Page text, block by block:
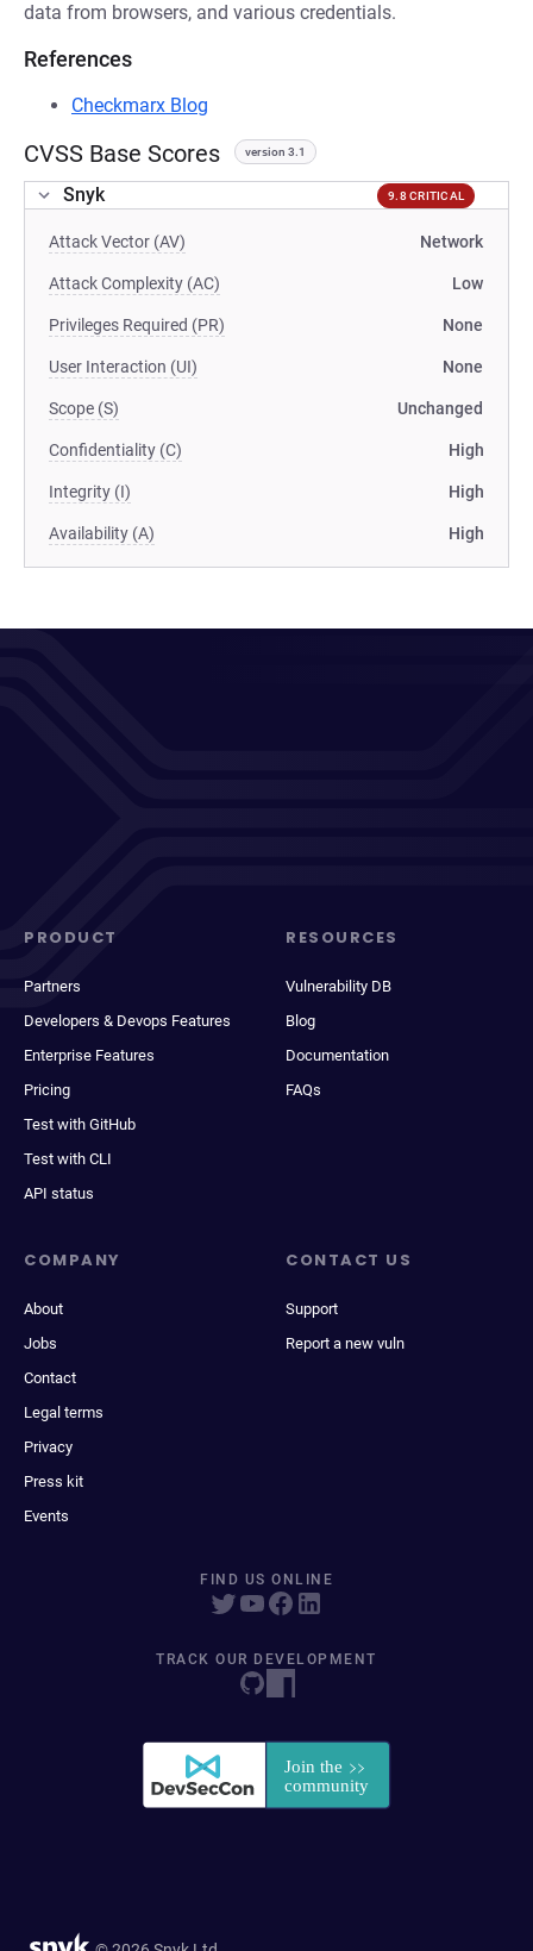
data from browsers, and various credentials.
References
Checkmarx Blog
CVSS Base Scores version 3.1
Snyk 9.8 CRITICAL
Attack Vector (AV) Network
Attack Complexity (AC) Low
Privileges Required (PR) None
User Interaction (UI) None
Scope (S) Unchanged
Confidentiality (C) High
Integrity (I) High
Availability (A) High
PRODUCT
Partners
Developers & Devops Features
Enterprise Features
Pricing
Test with GitHub
Test with CLI
API status
RESOURCES
Vulnerability DB
Blog
Documentation
FAQs
COMPANY
About
Jobs
Contact
Legal terms
Privacy
Press kit
Events
CONTACT US
Support
Report a new vuln
FIND US ONLINE
TRACK OUR DEVELOPMENT